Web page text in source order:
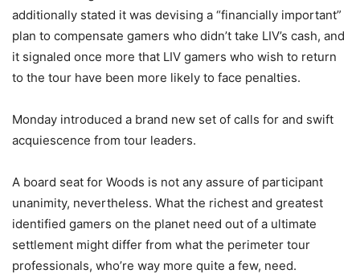
additionally stated it was devising a “financially important”
plan to compensate gamers who didn’t take LIV’s cash, and
it signaled once more that LIV gamers who wish to return
to the tour have been more likely to face penalties.
Monday introduced a brand new set of calls for and swift
acquiescence from tour leaders.
A board seat for Woods is not any assure of participant
unanimity, nevertheless. What the richest and greatest
identified gamers on the planet need out of a ultimate
settlement might differ from what the perimeter tour
professionals, who’re way more quite a few, need.